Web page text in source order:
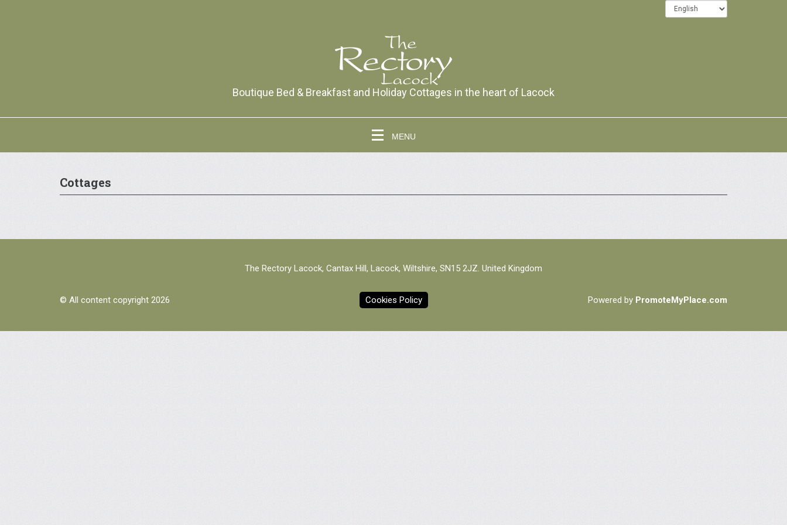
Boutique Bed & Breakfast and Holiday Cottages in the heart of Lacock
MENU
Cottages
The Rectory Lacock, Cantax Hill, Lacock, Wiltshire, SN15 2JZ. United Kingdom
© All content copyright 2026 Cookies Policy Powered by PromoteMyPlace.com